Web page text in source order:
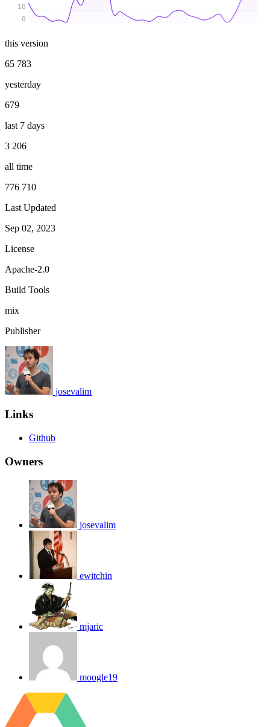
0
10
this version
65 783
yesterday
679
last 7 days
3 206
all time
776 710
Last Updated
Sep 02, 2023
License
Apache-2.0
Build Tools
mix
Publisher
josevalim
Links
Github
Owners
josevalim
ewitchin
mjaric
moogle19